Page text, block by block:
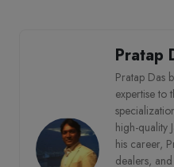
Pratap
Pratap Das
expertise to
high-quality
his career,
dealers,